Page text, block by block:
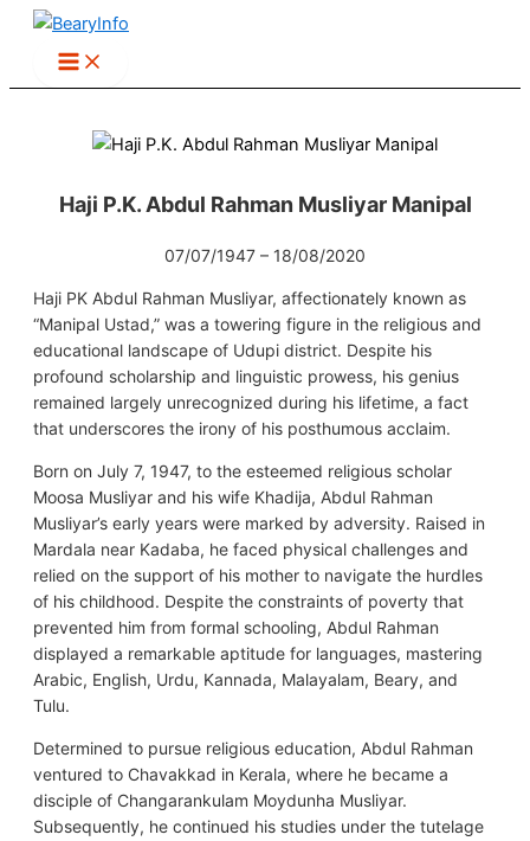
Skip
Haji P.K. Abdul Rahman Musliyar Manipal
07/07/1947 – 18/08/2020
Haji PK Abdul Rahman Musliyar, affectionately known as
“Manipal Ustad,” was a towering figure in the religious and
educational landscape of Udupi district. Despite his
profound scholarship and linguistic prowess, his genius
remained largely unrecognized during his lifetime, a fact
that underscores the irony of his posthumous acclaim.
Born on July 7, 1947, to the esteemed religious scholar
Moosa Musliyar and his wife Khadija, Abdul Rahman
Musliyar’s early years were marked by adversity. Raised in
Mardala near Kadaba, he faced physical challenges and
relied on the support of his mother to navigate the hurdles
of his childhood. Despite the constraints of poverty that
prevented him from formal schooling, Abdul Rahman
displayed a remarkable aptitude for languages, mastering
Arabic, English, Urdu, Kannada, Malayalam, Beary, and
Tulu.
Determined to pursue religious education, Abdul Rahman
ventured to Chavakkad in Kerala, where he became a
disciple of Changarankulam Moydunha Musliyar.
Subsequently, he continued his studies under the tutelage